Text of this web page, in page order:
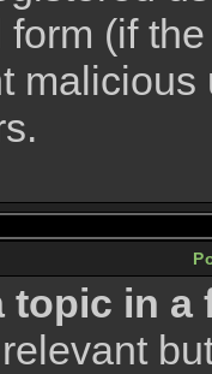
(if
topic in a